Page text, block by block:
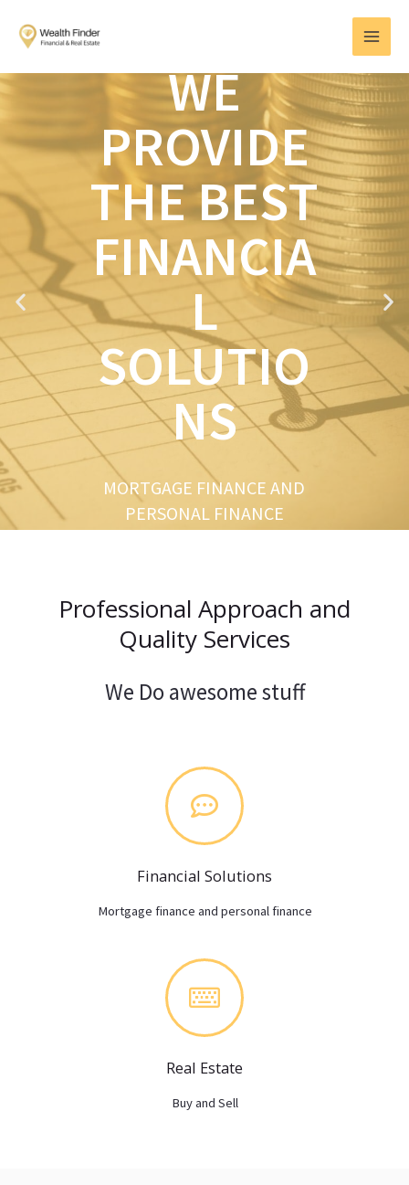
content
MAIN
WE
PROVIDE
THE BEST
FINANCIA
L
SOLUTIO
NS
MORTGAGE FINANCE AND
PERSONAL FINANCE
P
e
v
i
o
u
s
N
e
x
t
Professional Approach and
Quality Services
We Do awesome stuff
Financial Solutions
Mortgage finance and personal finance
Real Estate
Buy and Sell